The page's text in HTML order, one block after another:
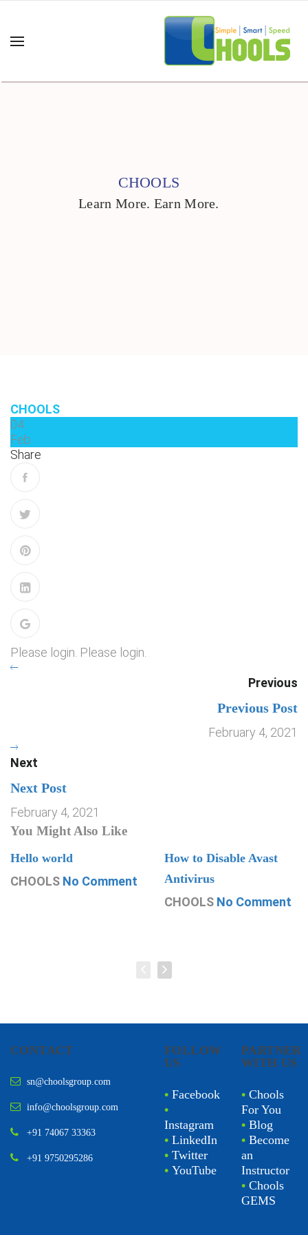
CHOOLS
Learn More. Earn More.
CHOOLS
04
Feb
Share
Please login. Please login.
Previous
Previous Post
February 4, 2021
Next
Next Post
February 4, 2021
You Might Also Like
Hello world
CHOOLS No Comment
How to Disable Avast
Antivirus
CHOOLS No Comment
CONTACT
sn@choolsgroup.com
info@choolsgroup.com
+91 74067 33363
+91 9750295286
FOLLOW
US
• Facebook
•
Instagram
• LinkedIn
• Twitter
• YouTube
PARTNER
WITH US
• Chools
For You
• Blog
• Become
an
Instructor
• Chools
GEMS